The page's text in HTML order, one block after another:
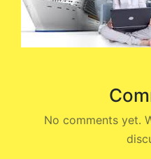
No comments yet.